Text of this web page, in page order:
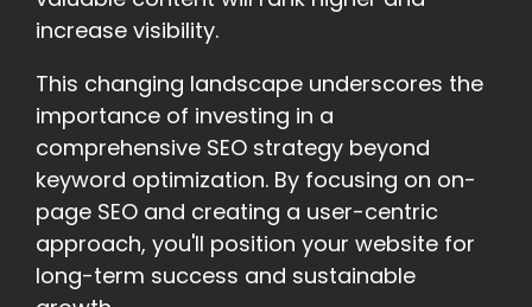
increase visibility.
This changing landscape underscores the
importance of investing in a
comprehensive SEO strategy beyond
keyword optimization. By focusing on on-
page SEO and creating a user-centric
approach, you'll position your website for
long-term success and sustainable